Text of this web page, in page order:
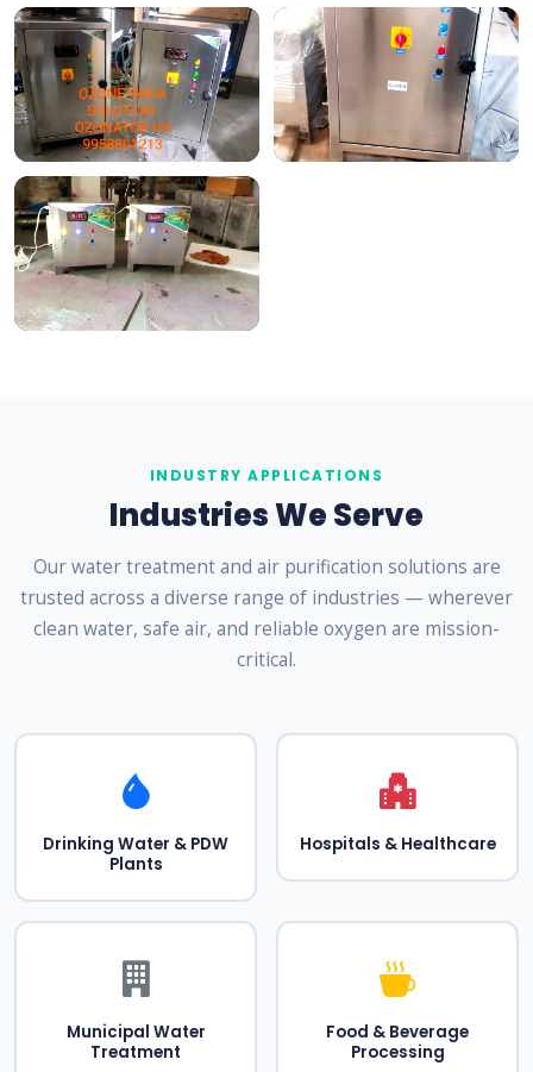
INDUSTRY APPLICATIONS
Industries We Serve
Our water treatment and air purification solutions are
trusted across a diverse range of industries — wherever
clean water, safe air, and reliable oxygen are mission-
critical.
Drinking Water & PDW
Plants
Hospitals & Healthcare
Municipal Water
Treatment
Food & Beverage
Processing